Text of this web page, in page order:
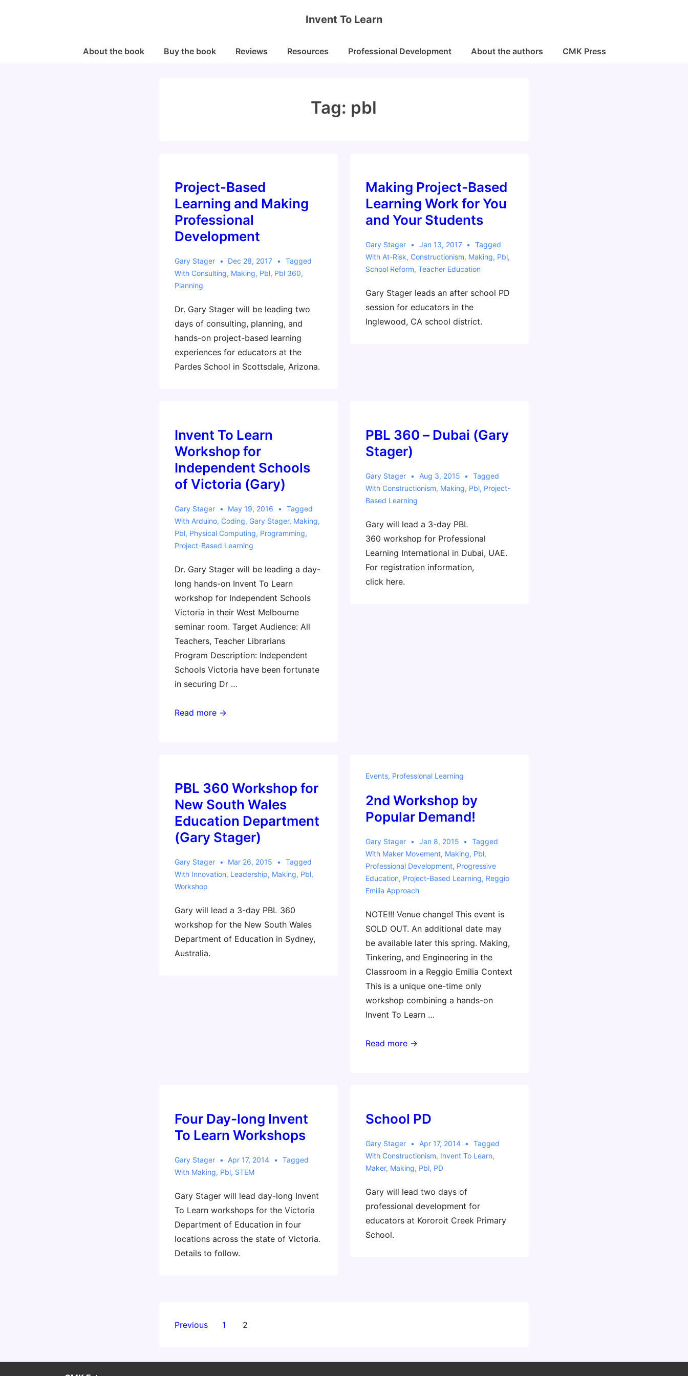
Invent To Learn
MainAbout the book Buy the book Reviews Resources Professional Development About the authors CMK Press
Tag: pbl
Project-Based
Learning and Making
Professional
Development
Gary Stager Dec 28, 2017
Tagged
With Consulting, Making, Pbl, Pbl 360,
Planning
Dr. Gary Stager will be leading two
days of consulting, planning, and
hands-on project-based learning
experiences for educators at the
Pardes School in Scottsdale, Arizona.
Making Project-Based
Learning Work for You
and Your Students
Gary Stager Jan 13, 2017
Tagged
With At-Risk, Constructionism, Making, Pbl,
School Reform, Teacher Education
Gary Stager leads an after school PD
session for educators in the
Inglewood, CA school district.
Invent To Learn
Workshop for
Independent Schools
of Victoria (Gary)
Gary Stager May 19, 2016
Tagged
With Arduino, Coding, Gary Stager, Making,
Pbl, Physical Computing, Programming,
Project-Based Learning
Dr. Gary Stager will be leading a day-
long hands-on Invent To Learn
workshop for Independent Schools
Victoria in their West Melbourne
seminar room. Target Audience: All
Teachers, Teacher Librarians
Program Description: Independent
Schools Victoria have been fortunate
in securing Dr …
Invent
Independent
Schools
of
Victoria
(Gary)
Read more →
PBL 360 – Dubai (Gary
Stager)
Gary Stager Aug 3, 2015
Tagged
With Constructionism, Making, Pbl, Project-
Based Learning
Gary will lead a 3-day PBL
360 workshop for Professional
Learning International in Dubai, UAE.
For registration information,
click here.
PBL 360 Workshop for
New South Wales
Education Department
(Gary Stager)
Gary Stager Mar 26, 2015
Tagged
With Innovation, Leadership, Making, Pbl,
Workshop
Gary will lead a 3-day PBL 360
workshop for the New South Wales
Department of Education in Sydney,
Australia.
Events, Professional Learning
2nd Workshop by
Popular Demand!
Gary Stager Jan 8, 2015
Tagged
With Maker Movement, Making, Pbl,
Professional Development, Progressive
Education, Project-Based Learning, Reggio
Emilia Approach
NOTE!!! Venue change! This event is
SOLD OUT. An additional date may
be available later this spring. Making,
Tinkering, and Engineering in the
Classroom in a Reggio Emilia Context
This is a unique one-time only
workshop combining a hands-on
Invent To Learn …
2nd
Read more →
Four Day-long Invent
To Learn Workshops
Gary Stager Apr 17, 2014
Tagged
With Making, Pbl, STEM
Gary Stager will lead day-long Invent
To Learn workshops for the Victoria
Department of Education in four
locations across the state of Victoria.
Details to follow.
School PD
Gary Stager Apr 17, 2014
Tagged
With Constructionism, Invent To Learn,
Maker, Making, Pbl, PD
Gary will lead two days of
professional development for
educators at Kororoit Creek Primary
School.
Posts
Previous 1 2